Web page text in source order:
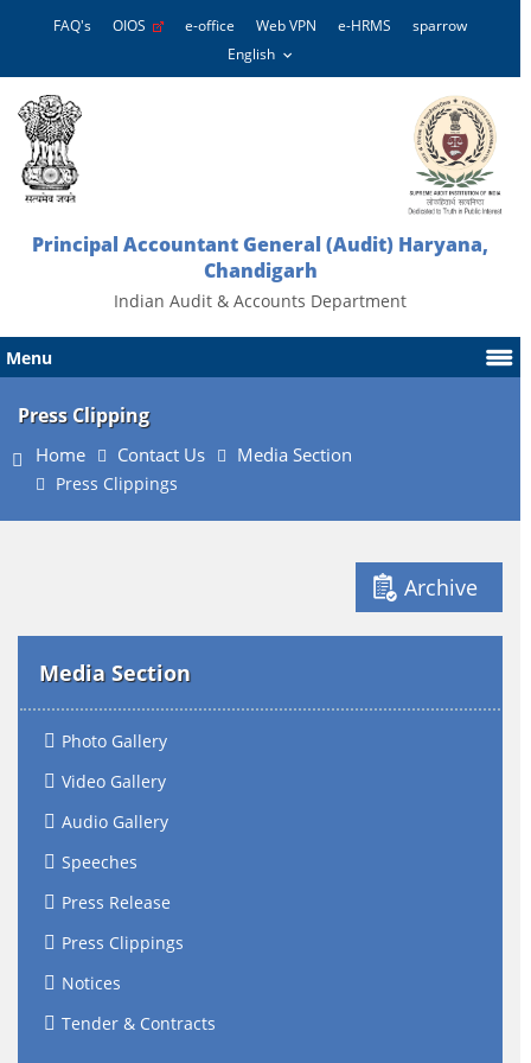
FAQ's OIOS e-office Web VPN e-HRMS sparrow
Principal Accountant General (Audit) Haryana,
Chandigarh
Indian Audit & Accounts Department
Menu
Press Clipping
Home Contact Us Media Section
Press Clippings
Archive
Media Section
Photo Gallery
Video Gallery
Audio Gallery
Speeches
Press Release
Press Clippings
Notices
Tender & Contracts